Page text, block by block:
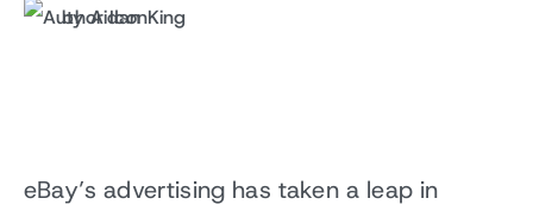
by Aidan King
eBay’s advertising has taken a leap in